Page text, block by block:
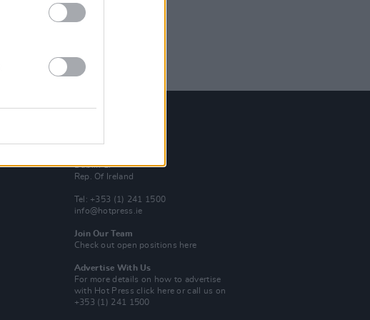
Hot Press,
Dublin 1.
Rep. Of Ireland
Tel: +353 (1) 241 1500
info@hotpress.ie
Join Our Team
Check out open positions here
Advertise With Us
For more details on how to advertise
with Hot Pressclick here or call us on
+353 (1) 241 1500